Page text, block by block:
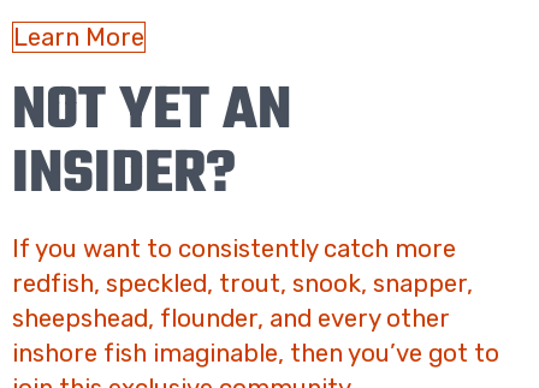
Learn More
NOT YET AN
INSIDER?
If you want to consistently catch more
redfish, speckled, trout, snook, snapper,
sheepshead, flounder, and every other
inshore fish imaginable, then you’ve got to